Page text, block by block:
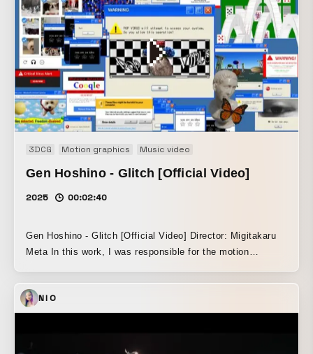
3DCG Motion graphics Music video
Gen Hoshino - Glitch [Official Video]
2025 00:02:40
Gen Hoshino - Glitch [Official Video] Director: Migitakaru
Meta In this work, I was responsible for the motion
glitches occur in a chain reaction across the desktop, I
implemented a browser-crasher-like window proliferation
effect using p5.js. Drawing on early internet culture and the
motion of windows that self-replicate.
NIO